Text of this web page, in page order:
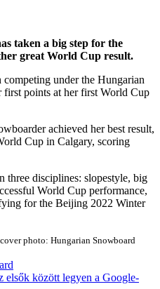
taken a big step for the
great World Cup result.
under the Hungarian
first points at her first World Cup
achieved her best result,
Cup in Calgary, scoring
three disciplines: slopestyle, big
World Cup performance,
for the Beijing 2022 Winter
photo: Hungarian Snowboard
elsők között legyen a Google-